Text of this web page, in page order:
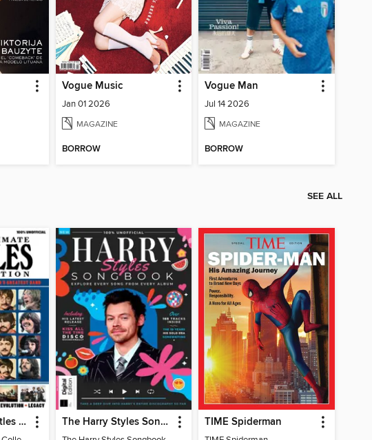
Vogue Music
Jan 01 2026
MAGAZINE
BORROW
Vogue Man
Jul 14 2026
MAGAZINE
BORROW
SEE ALL
The Ultimate Beatles Collection (8th Ed) The Harry Styles Songbook TIME Spiderman